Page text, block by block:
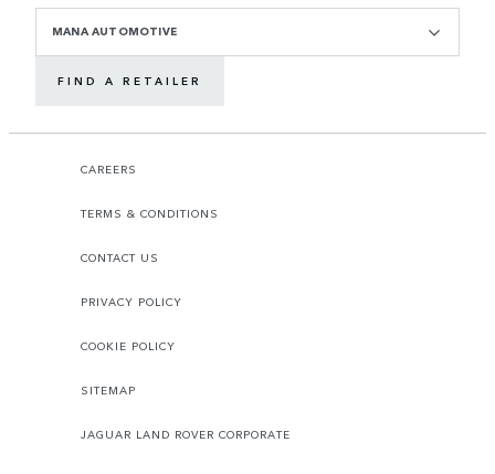
MANA AUTOMOTIVE
FIND A RETAILER
CAREERS
TERMS & CONDITIONS
CONTACT US
PRIVACY POLICY
COOKIE POLICY
SITEMAP
JAGUAR LAND ROVER CORPORATE